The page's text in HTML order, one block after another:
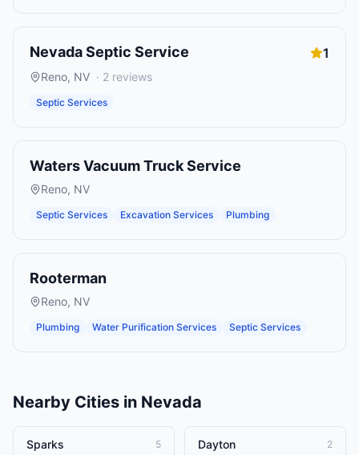
Nevada Septic Service 1
Reno, NV · 2 reviews
Septic Services
Waters Vacuum Truck Service
Reno, NV
Septic Services Excavation Services Plumbing
Rooterman
Reno, NV
Plumbing Water Purification Services Septic Services
Nearby Cities in Nevada
Sparks 5 Dayton 2